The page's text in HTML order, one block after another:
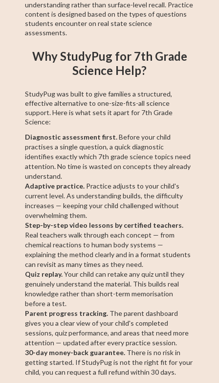
understanding rather than surface-level recall. Practice
content is designed based on the types of questions
students encounter on real state science
assessments.
Why StudyPug for 7th Grade
Science Help?
StudyPug was built to give families a structured,
effective alternative to one-size-fits-all science
support. Here is what sets it apart for 7th Grade
Science:
Diagnostic assessment first.Before your child
practises a single question, a quick diagnostic
identifies exactly which 7th grade science topics need
attention. No time is wasted on concepts they already
understand.
Adaptive practice. Practice adjusts to your child's
current level. As understanding builds, the difficulty
increases — keeping your child challenged without
overwhelming them.
Step-by-step video lessons by certified teachers.
Real teachers walk through each concept — from
chemical reactions to human body systems —
explaining the method clearly and in a format students
can revisit as many times as they need.
Quiz replay.Your child can retake any quiz until they
genuinely understand the material. This builds real
knowledge rather than short-term memorisation
before a test.
Parent progress tracking. The parent dashboard
gives you a clear view of your child's completed
sessions, quiz performance, and areas that need more
attention — updated after every practice session.
30-day money-back guarantee. There is no risk in
getting started. If StudyPug is not the right fit for your
child, you can request a full refund within 30 days.